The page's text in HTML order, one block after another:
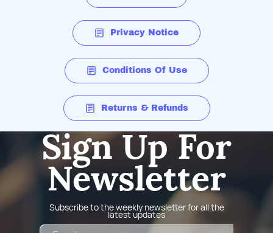
Privacy Notice
Conditions Of Use
Returns & Refunds
Sign Up For
Newsletter
Subscribe to the weekly newsletter for all the
latest updates